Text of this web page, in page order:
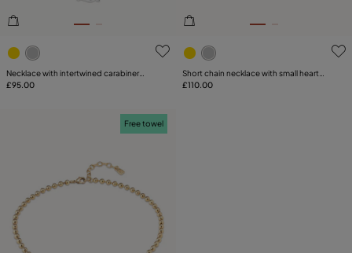
5 out of 5 Customer Rating
Necklace with intertwined carabiner
detail
£95.00
5 out of 5 Customer Rating
Short chain necklace with small heart
detail
£110.00
Free towel